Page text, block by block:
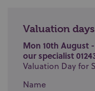
Valuation days
Mon 10th August
our specialist
Valuation Day for
Name